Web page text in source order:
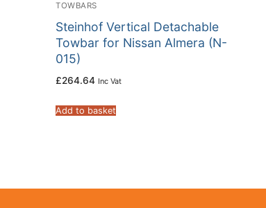
TOWBARS
Steinhof Vertical Detachable
Towbar for Nissan Almera (N-
015)
£264.64 Inc Vat
Add to basket